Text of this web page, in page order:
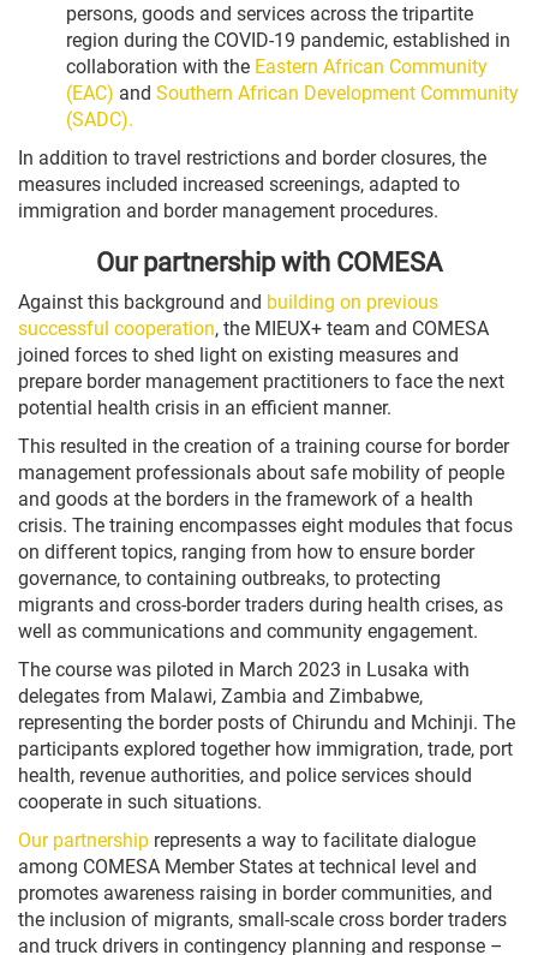
persons, goods and services across the tripartite
region during the COVID-19 pandemic, established in
collaboration with the Eastern African Community
(EAC) and Southern African Development Community
(SADC).
In addition to travel restrictions and border closures, the
measures included increased screenings, adapted to
immigration and border management procedures.
Our partnership with COMESA
Against this background and building on previous
successful cooperation, the MIEUX+ team and COMESA
joined forces to shed light on existing measures and
prepare border management practitioners to face the next
potential health crisis in an efficient manner.
This resulted in the creation of a training course for border
management professionals about safe mobility of people
and goods at the borders in the framework of a health
crisis. The training encompasses eight modules that focus
on different topics, ranging from how to ensure border
governance, to containing outbreaks, to protecting
migrants and cross-border traders during health crises, as
well as communications and community engagement.
The course was piloted in March 2023 in Lusaka with
delegates from Malawi, Zambia and Zimbabwe,
representing the border posts of Chirundu and Mchinji. The
participants explored together how immigration, trade, port
health, revenue authorities, and police services should
cooperate in such situations.
Our partnership represents a way to facilitate dialogue
among COMESA Member States at technical level and
promotes awareness raising in border communities, and
the inclusion of migrants, small-scale cross border traders
and truck drivers in contingency planning and response –